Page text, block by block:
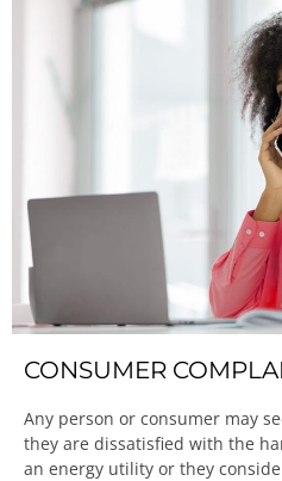
CONSUMER
Any person or consumer may
they are dissatisfied with the
an energy utility or they